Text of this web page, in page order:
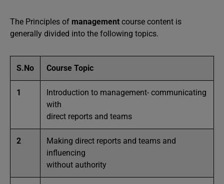
The Principles of management course content is
generally divided into the following topics.
S.No Course Topic
1
Introduction to management- communicating
with
direct reports and teams
2
Making direct reports and teams and
influencing
without authority